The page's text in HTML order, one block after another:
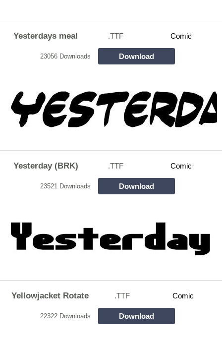
Yesterdays meal .TTF Comic
23056 Downloads Download
Yesterday (BRK) .TTF Comic
23521 Downloads Download
Yellowjacket Rotate .TTF Comic
22322 Downloads Download